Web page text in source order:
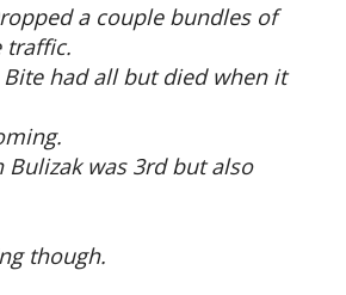
a couple bundles of
traffic.
had all but died when it
Bulizak was 3rd but also
though.